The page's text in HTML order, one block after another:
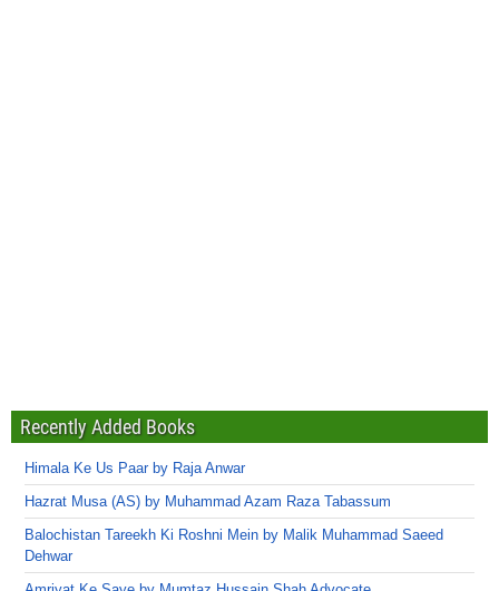
Recently Added Books
Himala Ke Us Paar by Raja Anwar
Hazrat Musa (AS) by Muhammad Azam Raza Tabassum
Balochistan Tareekh Ki Roshni Mein by Malik Muhammad Saeed
Dehwar